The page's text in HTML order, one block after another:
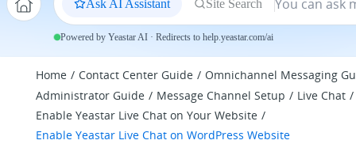
Ask AI Assistant Site Search
Powered by Yeastar AI · Redirects to help.yeastar.com/ai
Home Contact Center Guide
Omnichannel Messaging
Administrator Guide
Message Channel Setup
Live Chat
Enable Yeastar Live Chat on Your Website
Enable Yeastar Live Chat on WordPress Website